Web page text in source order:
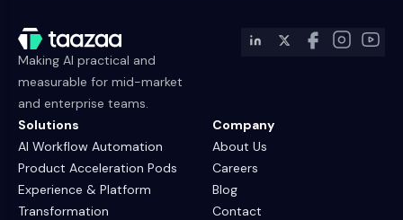
Making AI practical and
measurable for mid-market
and enterprise teams.
Solutions
AI Workflow Automation
Product Acceleration Pods
Experience & Platform
Transformation
Company
About Us
Careers
Blog
Contact